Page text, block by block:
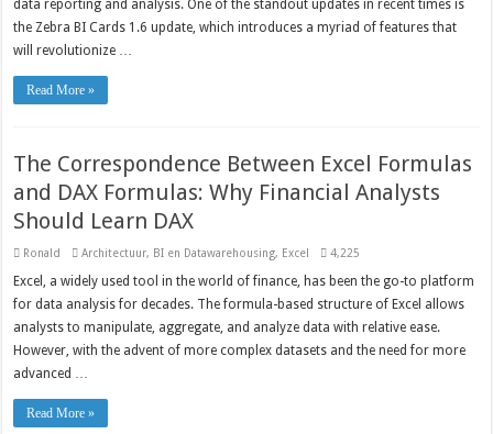
data reporting and analysis. One of the standout updates in recent times is
the Zebra BI Cards 1.6 update, which introduces a myriad of features that
will revolutionize …
Read More »
The Correspondence Between Excel Formulas
and DAX Formulas: Why Financial Analysts
Should Learn DAX
Ronald Architectuur, BI en Datawarehousing, Excel 4,225
Excel, a widely used tool in the world of finance, has been the go-to platform
for data analysis for decades. The formula-based structure of Excel allows
analysts to manipulate, aggregate, and analyze data with relative ease.
However, with the advent of more complex datasets and the need for more
advanced …
Read More »